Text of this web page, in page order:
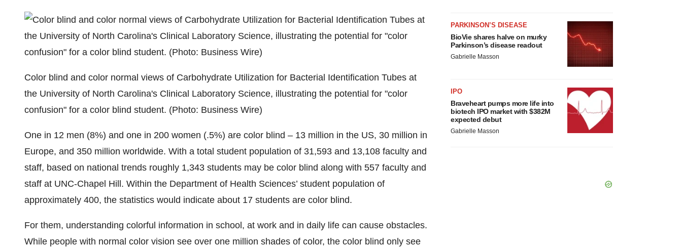
Color blind and color normal views of Carbohydrate Utilization for Bacterial Identification Tubes at
the University of North Carolina's Clinical Laboratory Science, illustrating the potential for "color
confusion" for a color blind student. (Photo: Business Wire)
One in 12 men (8%) and one in 200 women (.5%) are color blind – 13 million in the US, 30 million in
Europe, and 350 million worldwide. With a total student population of 31,593 and 13,108 faculty and
staff, based on national trends roughly 1,343 students may be color blind along with 557 faculty and
staff at UNC-Chapel Hill. Within the Department of Health Sciences’ student population of
approximately 400, the statistics would indicate about 17 students are color blind.
For them, understanding colorful information in school, at work and in daily life can cause obstacles.
While people with normal color vision see over one million shades of color, the color blind only see
PARKINSON’S DISEASE
BioVie shares halve on murky
Parkinson’s disease readout
Gabrielle Masson
IPO
Braveheart pumps more life into
biotech IPO market with $382M
expected debut
Gabrielle Masson